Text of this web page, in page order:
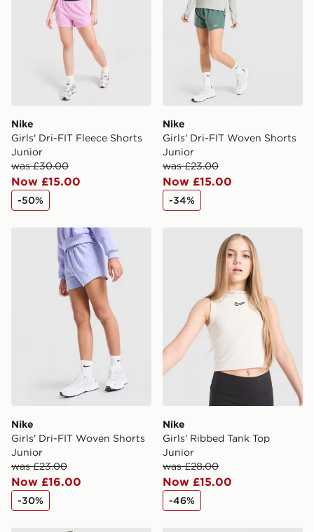
Visit our delivery page for more information on UK and
International delivery.
Nike
Girls' Dri-FIT Fleece Shorts
Junior
was £30.00
Now £15.00
-50%
Nike
Girls' Dri-FIT Woven Shorts
Junior
was £23.00
Now £15.00
-34%
Nike Girls' Dri-FIT Woven Shorts Junior
Nike
Girls' Dri-FIT Woven Shorts
Junior
was £23.00
Now £16.00
-30%
Nike Girls' Ribbed Tank
Nike
Girls' Ribbed Tank Top
Junior
was £28.00
Now £15.00
-46%